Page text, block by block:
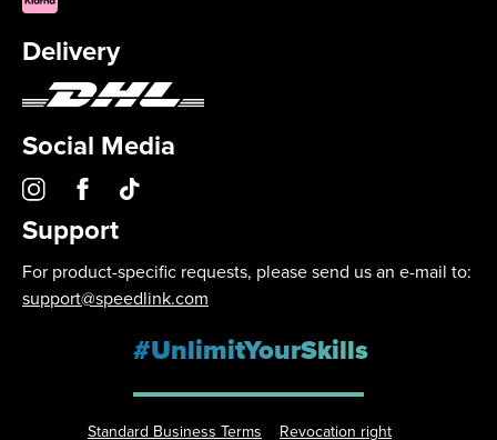
Delivery
Social Media
Support
For product-specific requests, please send us an e-mail to:
support@speedlink.com
#UnlimitYourSkills
Standard Business Terms Revocation right